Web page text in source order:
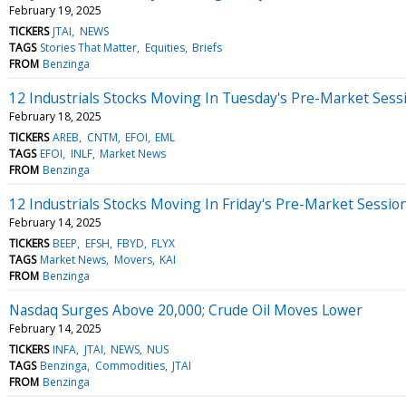
February 19, 2025
TICKERS JTAI NEWS
TAGS Stories That Matter Equities Briefs
FROM Benzinga
12 Industrials Stocks Moving In Tuesday's Pre-Market
February 18, 2025
TICKERS AREB CNTM EFOI EML
TAGS EFOI INLF Market News
FROM Benzinga
12 Industrials Stocks Moving In Friday's Pre-Market
February 14, 2025
TICKERS BEEP EFSH FBYD FLYX
TAGS Market News Movers KAI
FROM Benzinga
Nasdaq Surges Above 20,000; Crude Oil Moves Lower
February 14, 2025
TICKERS INFA JTAI NEWS NUS
TAGS Benzinga Commodities JTAI
FROM Benzinga